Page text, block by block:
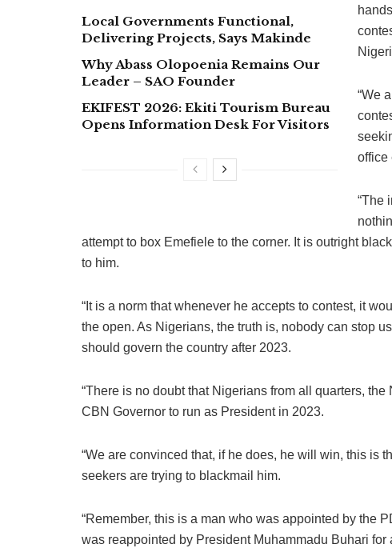
Local Governments Functional,
Delivering Projects, Says Makinde
Why Abass Olopoenia Remains Our
Leader – SAO Founder
EKIFEST 2026: Ekiti Tourism Bureau
Opens Information Desk For Visitors
“We
office
“The
attempt to box Emefiele to the corner. It is outright
to him.
“It is a norm that whenever he accepts to contest, it
the open. As Nigerians, the truth is, nobody can stop
should govern the country after 2023.
“There is no doubt that Nigerians from all quarters,
CBN Governor to run as President in 2023.
“We are convinced that, if he does, he will win, this is
seekers are trying to blackmail him.
“Remember, this is a man who was appointed by the
was reappointed by President Muhammadu Buhari